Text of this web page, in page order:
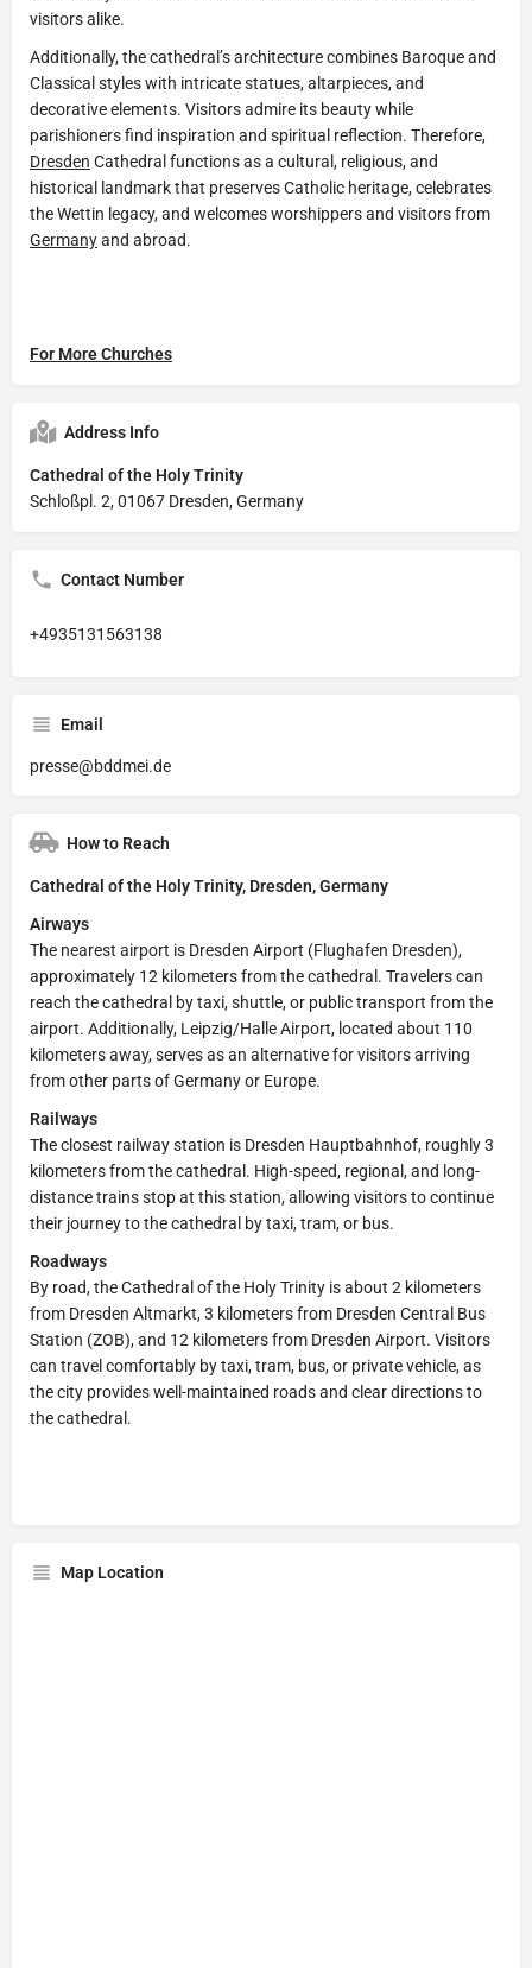
visitors alike.
Additionally, the cathedral’s architecture combines Baroque and
Classical styles with intricate statues, altarpieces, and
decorative elements. Visitors admire its beauty while
parishioners find inspiration and spiritual reflection. Therefore,
Dresden Cathedral functions as a cultural, religious, and
historical landmark that preserves Catholic heritage, celebrates
the Wettin legacy, and welcomes worshippers and visitors from
Germanyand abroad.
For More Churches
Address Info
Cathedral of the Holy Trinity
Schloßpl. 2, 01067 Dresden, Germany
Contact Number
+4935131563138
Email
presse@bddmei.de
How to Reach
Cathedral of the Holy Trinity, Dresden, Germany
Airways
The nearest airport is Dresden Airport (Flughafen Dresden),
approximately 12 kilometers from the cathedral. Travelers can
reach the cathedral by taxi, shuttle, or public transport from the
airport. Additionally, Leipzig/Halle Airport, located about 110
kilometers away, serves as an alternative for visitors arriving
from other parts of Germany or Europe.
Railways
The closest railway station is Dresden Hauptbahnhof, roughly 3
kilometers from the cathedral. High-speed, regional, and long-
distance trains stop at this station, allowing visitors to continue
their journey to the cathedral by taxi, tram, or bus.
Roadways
By road, the Cathedral of the Holy Trinity is about 2 kilometers
from Dresden Altmarkt, 3 kilometers from Dresden Central Bus
Station (ZOB), and 12 kilometers from Dresden Airport. Visitors
can travel comfortably by taxi, tram, bus, or private vehicle, as
the city provides well-maintained roads and clear directions to
the cathedral.
Map Location